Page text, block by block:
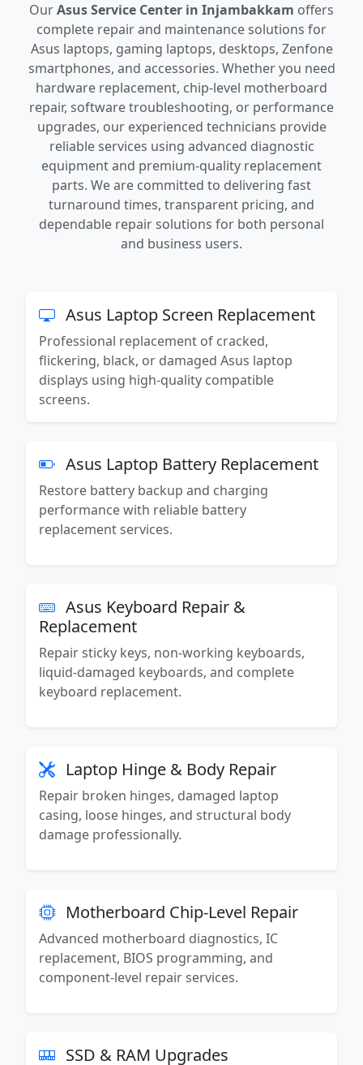
OurAsus Service Center in Injambakkam offers
complete repair and maintenance solutions for
Asus laptops, gaming laptops, desktops, Zenfone
smartphones, and accessories. Whether you need
hardware replacement, chip-level motherboard
repair, software troubleshooting, or performance
upgrades, our experienced technicians provide
reliable services using advanced diagnostic
equipment and premium-quality replacement
parts. We are committed to delivering fast
turnaround times, transparent pricing, and
dependable repair solutions for both personal
and business users.
Asus Laptop Screen Replacement
Professional replacement of cracked,
flickering, black, or damaged Asus laptop
displays using high-quality compatible
screens.
Asus Laptop Battery Replacement
Restore battery backup and charging
performance with reliable battery
replacement services.
Asus Keyboard Repair &
Replacement
Repair sticky keys, non-working keyboards,
liquid-damaged keyboards, and complete
keyboard replacement.
Laptop Hinge & Body Repair
Repair broken hinges, damaged laptop
casing, loose hinges, and structural body
damage professionally.
Motherboard Chip-Level Repair
Advanced motherboard diagnostics, IC
replacement, BIOS programming, and
component-level repair services.
SSD & RAM Upgrades